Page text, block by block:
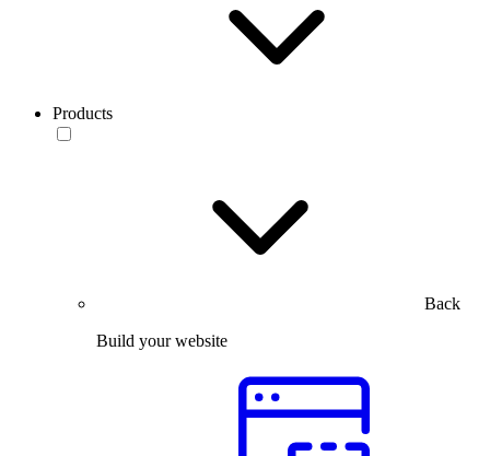
Products
Back
Build your website